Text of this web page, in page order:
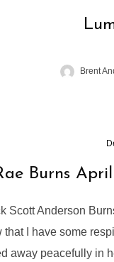
Brent
Burns
Scott Anderson
I have some
away peacefully in